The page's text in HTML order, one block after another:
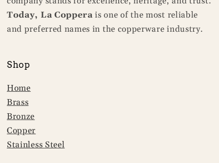
Today, La Coppera is one of the most reliable
and preferred names in the copperware industry.
Shop
Home
Brass
Bronze
Copper
Stainless Steel